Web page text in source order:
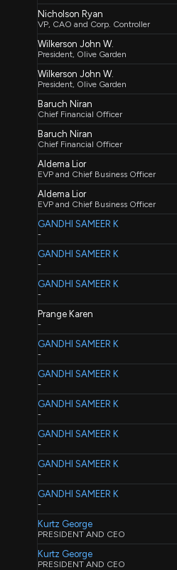
Nicholson Ryan
VP, CAO and Corp. Controller
Wilkerson John W.
President, Olive Garden
Wilkerson John W.
President, Olive Garden
Baruch Niran
Chief Financial Officer
Baruch Niran
Chief Financial Officer
Aldema Lior
EVP and Chief Business Officer
Aldema Lior
EVP and Chief Business Officer
GANDHI SAMEER K
-
GANDHI SAMEER K
-
GANDHI SAMEER K
-
Prange Karen
-
GANDHI SAMEER K
-
GANDHI SAMEER K
-
GANDHI SAMEER K
-
GANDHI SAMEER K
-
GANDHI SAMEER K
-
GANDHI SAMEER K
-
Kurtz George
PRESIDENT AND CEO
Kurtz George
PRESIDENT AND CEO